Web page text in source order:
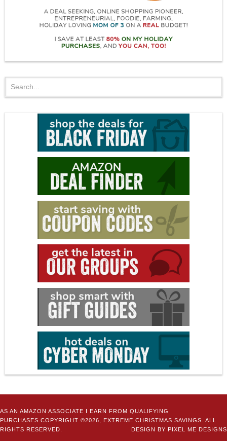
AS AN AMAZON ASSOCIATE I EARN FROM QUALIFYING
PURCHASES.COPYRIGHT ©2026, EXTREME CHRISTMAS SAVINGS. ALL
RIGHTS RESERVED.
DESIGN BY PIXEL ME DESIGNS